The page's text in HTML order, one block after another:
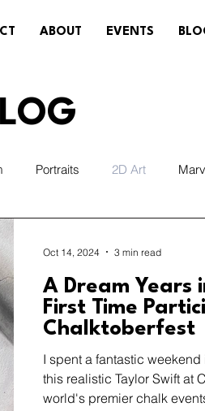
ABOUT EVENTS
Portraits 2D Art
VR/AR
A Dream Years
First Time
Chalktoberfest
I spent a fantastic
this realistic Taylor Swift at
world's premier chalk
Oct 14, 2024 3 min read